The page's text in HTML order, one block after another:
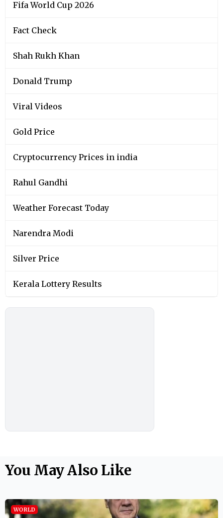
Fifa World Cup 2026
Fact Check
Shah Rukh Khan
Donald Trump
Viral Videos
Gold Price
Cryptocurrency Prices in india
Rahul Gandhi
Weather Forecast Today
Narendra Modi
Silver Price
Kerala Lottery Results
You May Also Like
WORLD